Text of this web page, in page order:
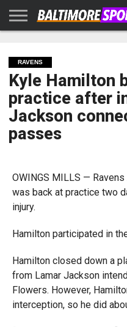
KARPOVICH
SCHMUCK
DUBROFF
WITH US
RAVENS
Kyle Hamilton
practice after
Jackson
passes
OWINGS MILLS —
was back at practice two
injury.
Hamilton participated in
Hamilton closed down a
from Lamar Jackson
Flowers. However,
interception, so he did